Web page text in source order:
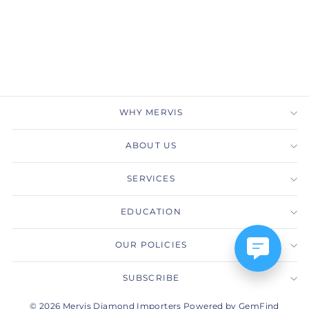
WHY MERVIS
ABOUT US
SERVICES
EDUCATION
OUR POLICIES
SUBSCRIBE
© 2026 Mervis Diamond Importers Powered by GemFind